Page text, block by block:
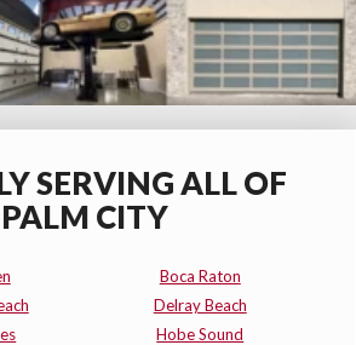
SERVING ALL OF
PALM CITY
Boca Raton
Delray Beach
Hobe Sound